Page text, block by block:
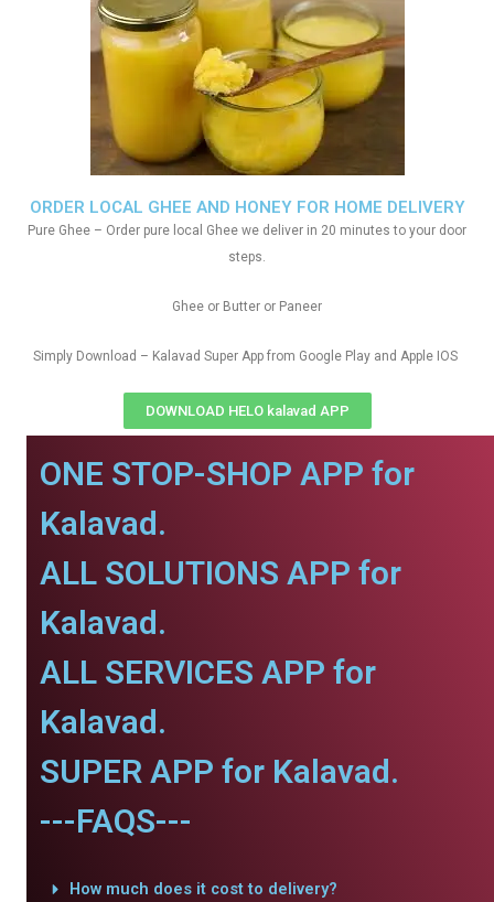
ORDER LOCAL GHEE AND HONEY FOR HOME DELIVERY
Pure Ghee – Order pure local Ghee we deliver in 20 minutes to your door
steps.
Ghee or Butter or Paneer
Simply Download – Kalavad Super App from Google Play and Apple IOS
DOWNLOAD HELO kalavad APP
ONE STOP-SHOP APP for
Kalavad.
ALL SOLUTIONS APP for
Kalavad.
ALL SERVICES APP for
Kalavad.
SUPER APP for Kalavad.
---FAQS---
How much does it cost to delivery?